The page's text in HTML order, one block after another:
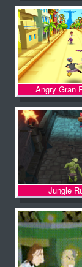
Angry Gran
Jungle